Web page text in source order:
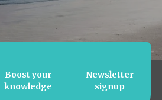
Boost your
knowledge
Newsletter
signup